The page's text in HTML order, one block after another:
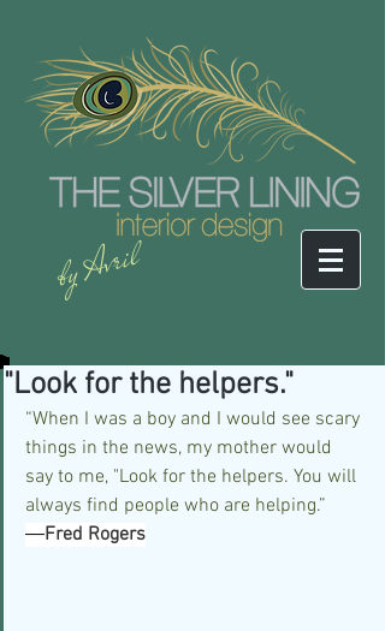
by Avril
"Look for the helpers."
“When I was a boy and I would see scary
things in the news, my mother would
say to me, "Look for the helpers. You will
always find people who are helping.”
―Fred Rogers